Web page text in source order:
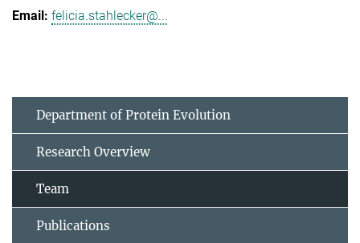
felicia.stahlecker@...
Department of Protein Evolution
Research Overview
Team
Publications